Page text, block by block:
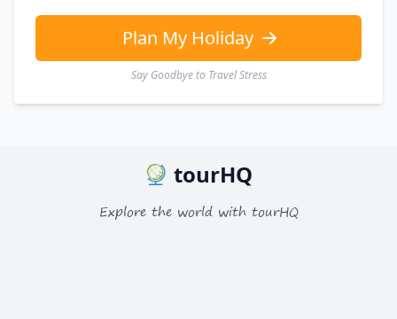
Plan My Holiday
Say Goodbye to Travel Stress
tourHQ
Explore the world with tourHQ